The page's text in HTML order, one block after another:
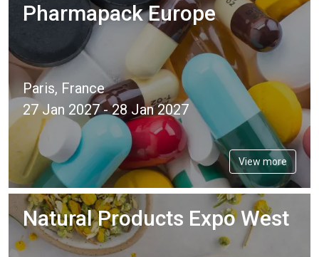
Pharmapack Europe
Paris, France
27 Jan 2027 - 28 Jan 2027
View more
Natural Products Expo West